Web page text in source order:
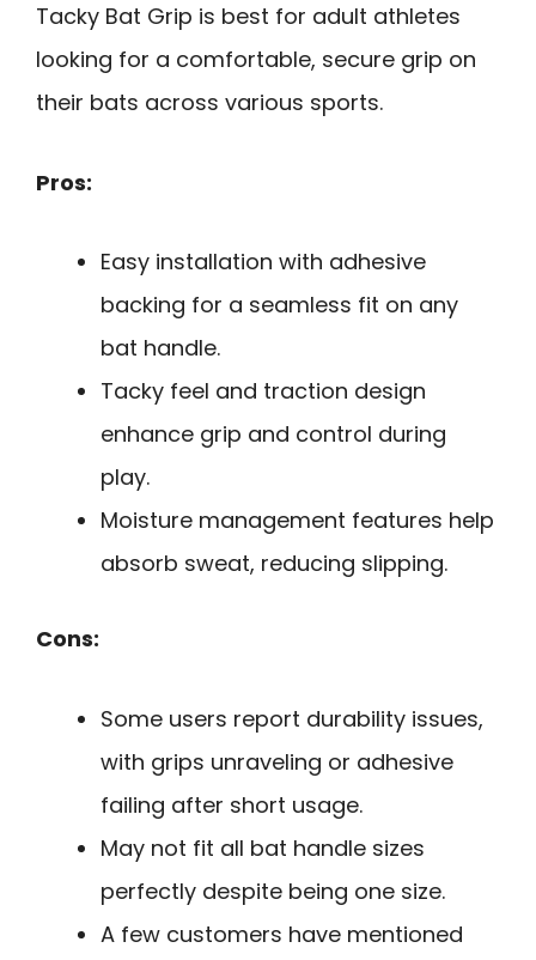
Tacky Bat Grip is best for adult athletes
looking for a comfortable, secure grip on
their bats across various sports.
Pros:
Easy installation with adhesive
backing for a seamless fit on any
bat handle.
Tacky feel and traction design
enhance grip and control during
play.
Moisture management features help
absorb sweat, reducing slipping.
Cons:
Some users report durability issues,
with grips unraveling or adhesive
failing after short usage.
May not fit all bat handle sizes
perfectly despite being one size.
A few customers have mentioned